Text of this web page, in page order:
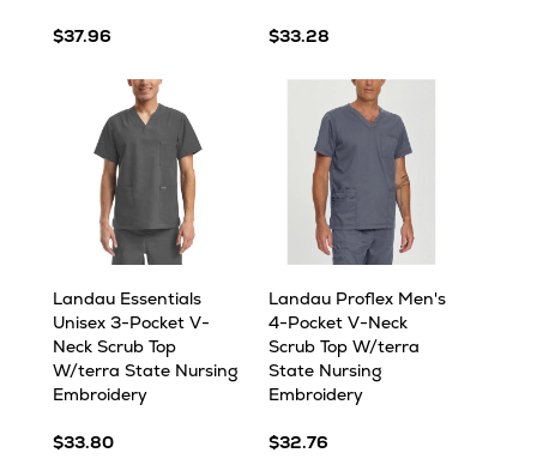
$37.96 $33.28
Landau Essentials
Unisex 3-Pocket V-
Neck Scrub Top
W/terra State Nursing
Embroidery
$33.80
Landau Proflex Men's
4-Pocket V-Neck
Scrub Top W/terra
State Nursing
Embroidery
$32.76